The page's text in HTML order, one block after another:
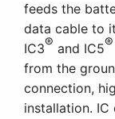
feeds the
data cable to
IC3® and IC5®
from the
connection,
installation.